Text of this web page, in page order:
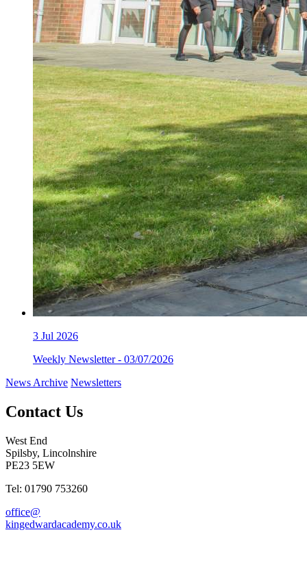
3 Jul 2026
Weekly Newsletter - 03/07/2026
News Archive Newsletters
Contact Us
West End
Spilsby, Lincolnshire
PE23 5EW
Tel: 01790 753260
office@
kingedwardacademy.co.uk